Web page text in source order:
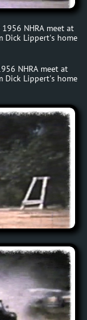
NHRA meet at
Dick Lippert's home
NHRA meet at
Dick Lippert's home